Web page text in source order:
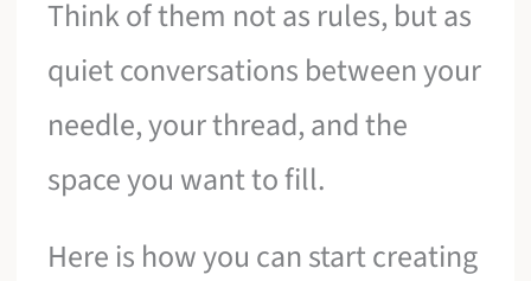
Think of them not as rules, but as
quiet conversations between your
needle, your thread, and the
space you want to fill.
Here is how you can start creating